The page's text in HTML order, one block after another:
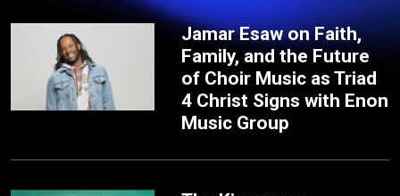
Jamar Esaw on Faith,
Family, and the Future
of Choir Music as Triad
4 Christ Signs with Enon
Music Group